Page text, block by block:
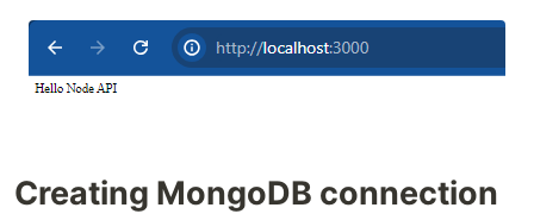
Creating MongoDB connection